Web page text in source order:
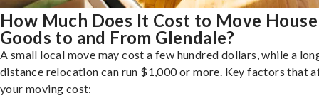
How Much Does It Cost to Move
Goods to and From Glendale?
A small local move may cost a few hundred dollars, while a
distance relocation can run $1,000 or more. Key factors that
your moving cost: